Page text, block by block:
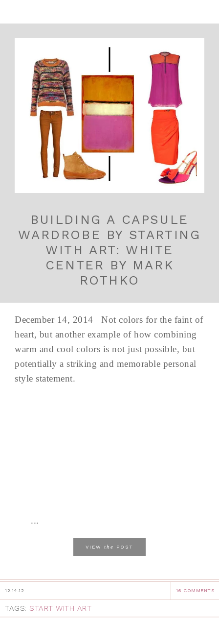
BUILDING A CAPSULE
WARDROBE BY STARTING
WITH ART: WHITE
CENTER BY MARK
ROTHKO
December 14, 2014 Not colors for the faint of
heart, but another example of how combining
warm and cool colors is not just possible, but
potentially a striking and memorable personal
style statement.
...
VIEW the POST
12.14.12 16 COMMENTS
TAGS: START WITH ART